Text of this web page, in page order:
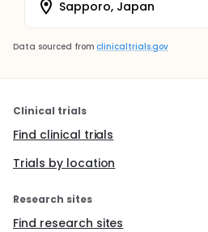
Sapporo, Japan
Data sourced from clinicaltrials.gov
Clinical trials
Find clinical trials
Trials by location
Research sites
Find research sites